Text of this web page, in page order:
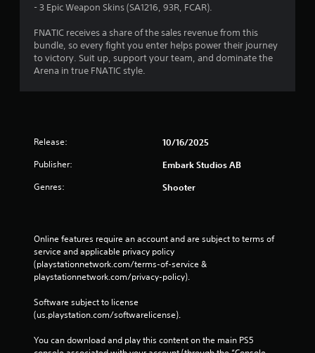
- 3 Epic Weapon Skins (SA1216, 93R, FCAR).
FNATIC receives a share of the sales revenue from this
bundle, so every fight you enter helps power their journey
to victory. Suit up, support your team, and dominate the
Arena in true FNATIC style.
Release: 10/16/2025
Publisher: Embark Studios AB
Genres: Shooter
Online features require an account and are subject to terms of
service and applicable privacy policy
(playstationnetwork.com/terms-of-service &
playstationnetwork.com/privacy-policy).
Software subject to license
(us.playstation.com/softwarelicense).
You can download and play this content on the main PS5